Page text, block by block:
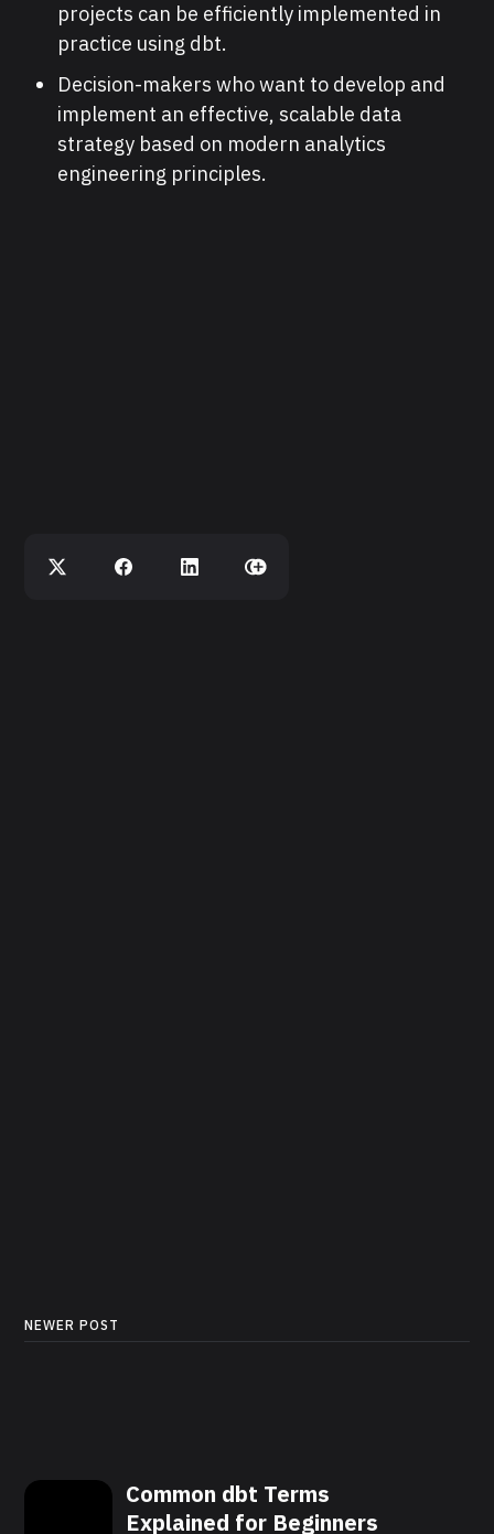
projects can be efficiently implemented in
practice using dbt.
Decision-makers who want to develop and
implement an effective, scalable data
strategy based on modern analytics
engineering principles.
NEWER POST
Common dbt Terms
Explained for Beginners